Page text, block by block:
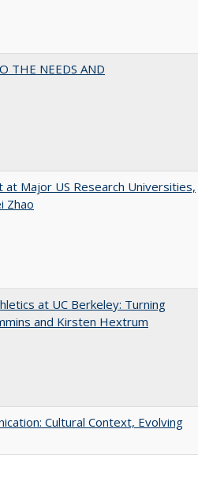
THE NEEDS AND
Major US Research Universities,
Zhao
at UC Berkeley: Turning
and Kirsten Hextrum
Cultural Context, Evolving